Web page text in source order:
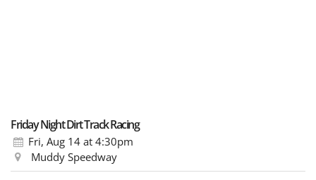
Friday Night Dirt Track Racing
Fri, Aug 14 at 4:30pm
Muddy Speedway